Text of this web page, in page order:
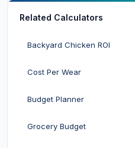
Related Calculators
Backyard Chicken ROI
Cost Per Wear
Budget Planner
Grocery Budget